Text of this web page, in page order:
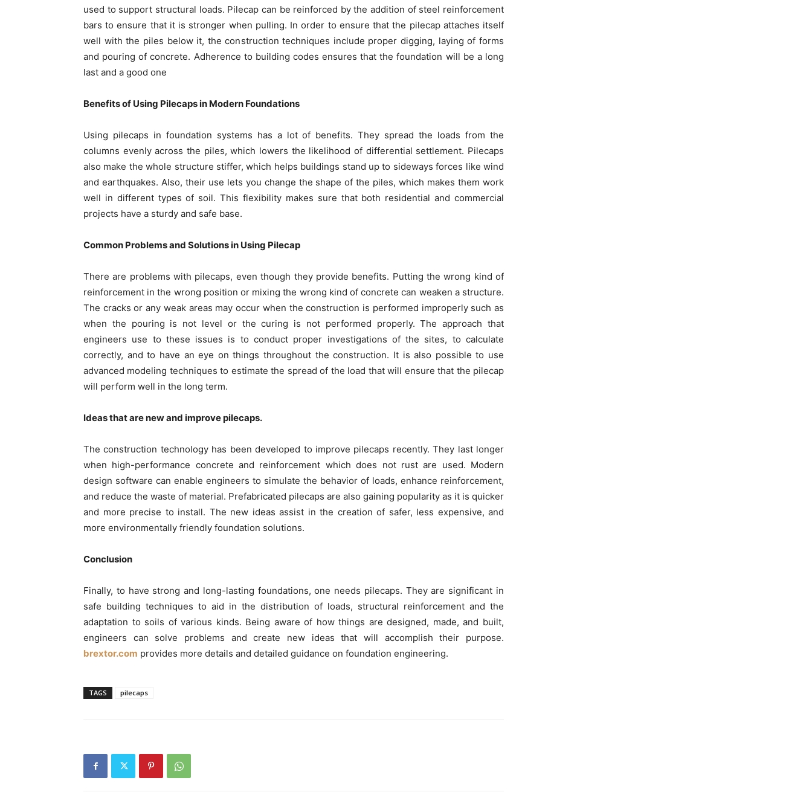
used to support structural loads. Pilecap can be reinforced by the addition of steel reinforcement
bars to ensure that it is stronger when pulling. In order to ensure that the pilecap attaches itself
well with the piles below it, the construction techniques include proper digging, laying of forms
and pouring of concrete. Adherence to building codes ensures that the foundation will be a long
last and a good one
Benefits of Using Pilecaps in Modern Foundations
Using pilecaps in foundation systems has a lot of benefits. They spread the loads from the
columns evenly across the piles, which lowers the likelihood of differential settlement. Pilecaps
also make the whole structure stiffer, which helps buildings stand up to sideways forces like wind
and earthquakes. Also, their use lets you change the shape of the piles, which makes them work
well in different types of soil. This flexibility makes sure that both residential and commercial
projects have a sturdy and safe base.
Common Problems and Solutions in Using Pilecap
There are problems with pilecaps, even though they provide benefits. Putting the wrong kind of
reinforcement in the wrong position or mixing the wrong kind of concrete can weaken a structure.
The cracks or any weak areas may occur when the construction is performed improperly such as
when the pouring is not level or the curing is not performed properly. The approach that
engineers use to these issues is to conduct proper investigations of the sites, to calculate
correctly, and to have an eye on things throughout the construction. It is also possible to use
advanced modeling techniques to estimate the spread of the load that will ensure that the pilecap
will perform well in the long term.
Ideas that are new and improve pilecaps.
The construction technology has been developed to improve pilecaps recently. They last longer
when high-performance concrete and reinforcement which does not rust are used. Modern
design software can enable engineers to simulate the behavior of loads, enhance reinforcement,
and reduce the waste of material. Prefabricated pilecaps are also gaining popularity as it is quicker
and more precise to install. The new ideas assist in the creation of safer, less expensive, and
more environmentally friendly foundation solutions.
Conclusion
Finally, to have strong and long-lasting foundations, one needs pilecaps. They are significant in
safe building techniques to aid in the distribution of loads, structural reinforcement and the
adaptation to soils of various kinds. Being aware of how things are designed, made, and built,
engineers can solve problems and create new ideas that will accomplish their purpose.
brextor.com provides more details and detailed guidance on foundation engineering.
TAGS pilecaps